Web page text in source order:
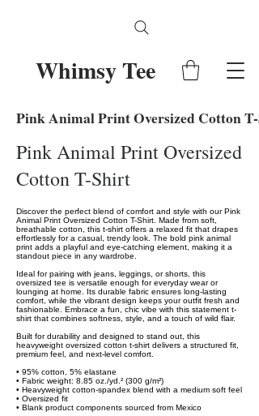
Whimsy Tee
Pink Animal Print Oversized Cotton T-
Pink Animal Print Oversized
Cotton T-Shirt
Discover the perfect blend of comfort and style with our Pink
Animal Print Oversized Cotton T-Shirt. Made from soft,
breathable cotton, this t-shirt offers a relaxed fit that drapes
effortlessly for a casual, trendy look. The bold pink animal
print adds a playful and eye-catching element, making it a
standout piece in any wardrobe.
Ideal for pairing with jeans, leggings, or shorts, this
oversized tee is versatile enough for everyday wear or
lounging at home. Its durable fabric ensures long-lasting
comfort, while the vibrant design keeps your outfit fresh and
fashionable. Embrace a fun, chic vibe with this statement t-
shirt that combines softness, style, and a touch of wild flair.
Built for durability and designed to stand out, this
heavyweight oversized cotton t-shirt delivers a structured fit,
premium feel, and next-level comfort.
• 95% cotton, 5% elastane
• Fabric weight: 8.85 oz./yd.² (300 g/m²)
• Heavyweight cotton-spandex blend with a medium soft feel
• Oversized fit
• Blank product components sourced from Mexico